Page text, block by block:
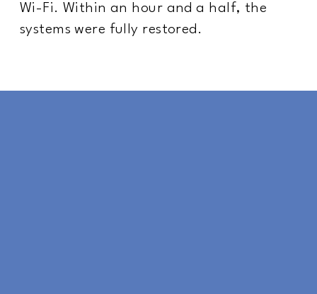
Wi-Fi. Within an hour and a half, the
systems were fully restored.